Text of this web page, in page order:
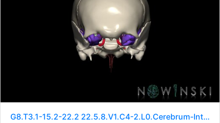
G8.T3.1-15.2-22.2 22.5.8.V1.C4-2.L0.Cerebrum-Intracranial arteries-Neurocranium-No sphenoid